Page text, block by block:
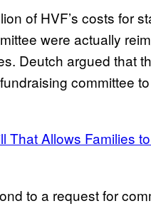
of HVF’s costs for
were actually
Deutch argued that
committee to
That Allows Families
to a request for